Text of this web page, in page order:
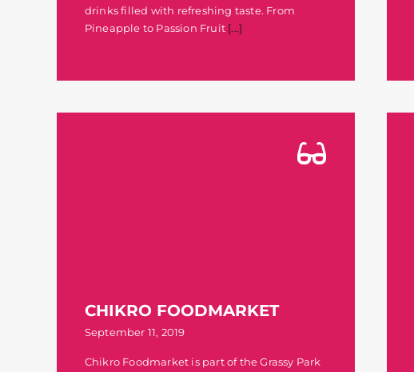
drinks filled with refreshing taste. From
Pineapple to Passion Fruit[...]
CHIKRO FOODMARKET
September 11, 2019
Chikro Foodmarket is part of the Grassy Park